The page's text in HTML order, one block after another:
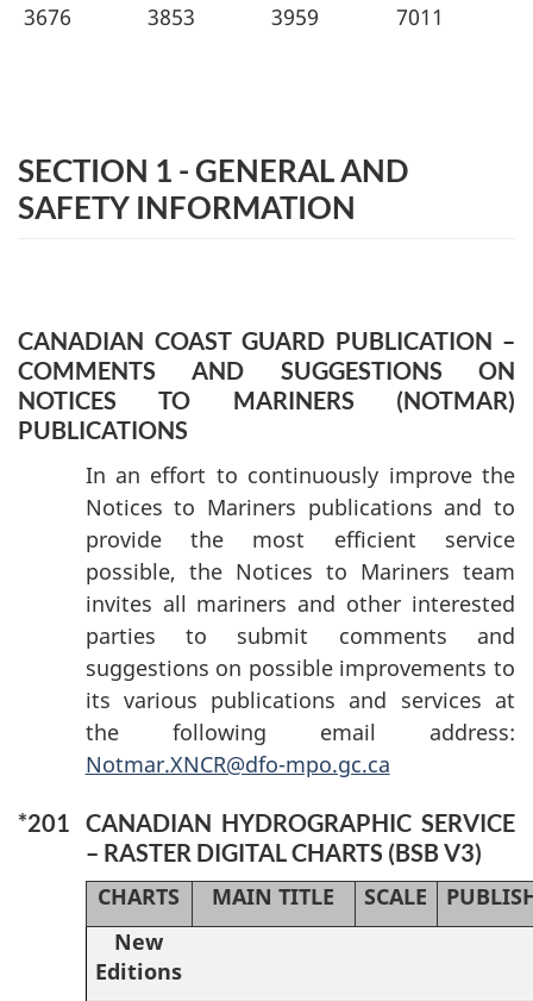
3676
3853 3959 7011
SECTION 1 - GENERAL AND
SAFETY INFORMATION
CANADIAN COAST GUARD PUBLICATION –
COMMENTS AND SUGGESTIONS ON
NOTICES TO MARINERS (NOTMAR)
PUBLICATIONS
In an effort to continuously improve the
Notices to Mariners publications and to
provide the most efficient service
possible, the Notices to Mariners team
invites all mariners and other interested
parties to submit comments and
suggestions on possible improvements to
its various publications and services at
the following email address:
Notmar.XNCR@dfo-mpo.gc.ca
*201
CANADIAN HYDROGRAPHIC SERVICE
– RASTER DIGITAL CHARTS (BSB V3)
CHARTS
MAIN TITLE SCALE
New
Editions